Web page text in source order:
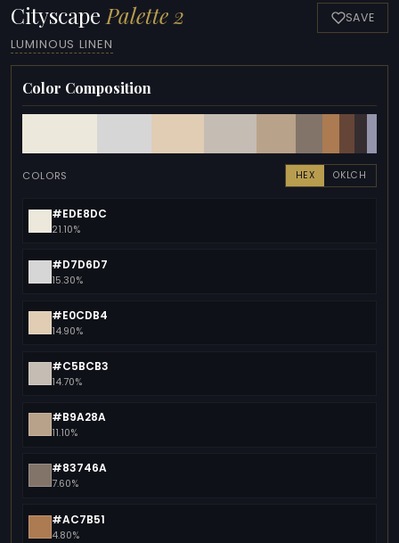
Cityscape Palette 2
LUMINOUS LINEN
SAVE
Color Composition
COLORS HEX OKLCH
#EDE8DC
21.10%
#D7D6D7
15.30%
#E0CDB4
14.90%
#C5BCB3
14.70%
#B9A28A
11.10%
#83746A
7.60%
#AC7B51
4.80%